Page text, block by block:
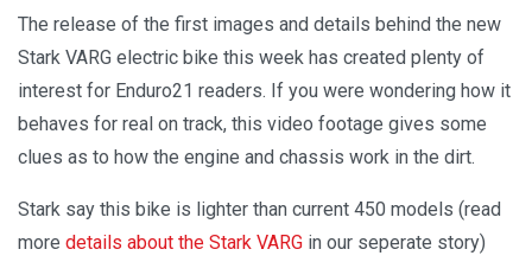
The release of the first images and details behind the new
Stark VARG electric bike this week has created plenty of
interest for Enduro21 readers. If you were wondering how it
behaves for real on track, this video footage gives some
clues as to how the engine and chassis work in the dirt.
Stark say this bike is lighter than current 450 models (read
more details about the Stark VARG in our seperate story)